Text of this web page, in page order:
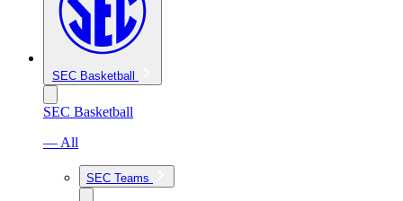
SEC Basketball
SEC Basketball
— All
SEC Teams